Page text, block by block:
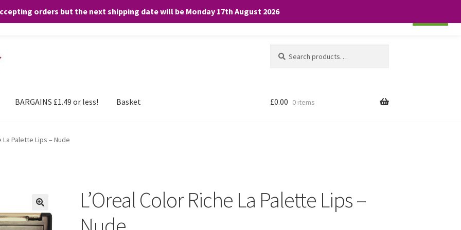
orders but the next shipping date will be Monday 17th August 2026
for:
BARGAINS £1.49 or less! Basket £0.00 0 items
La Palette Lips – Nude
L’Oreal Color Riche La Palette Lips –
any purchases. By clicking “Accept”, you consent to the use of ALL the